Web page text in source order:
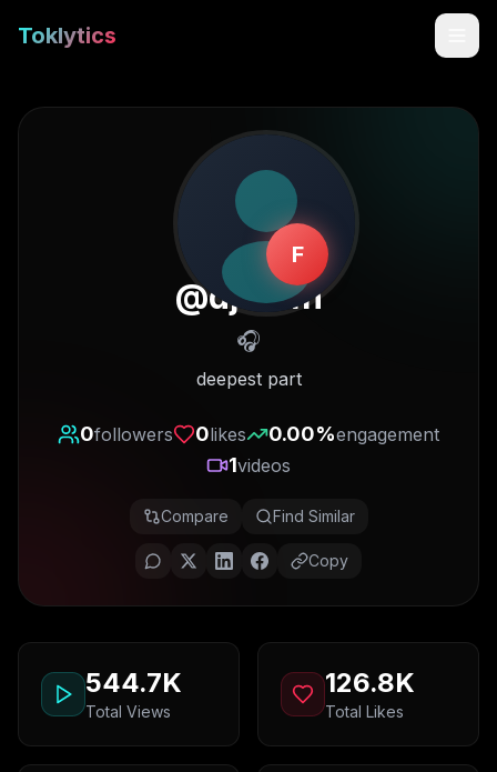
Toklytics
Start free
Get Chrome Extension
F
@djoh4n
🎧
deepest part
0followers 0likes 0.00%engagement
1videos
Compare Find Similar
Copy
544.7K
Total Views
126.8K
Total Likes